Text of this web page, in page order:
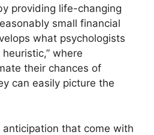
providing life-changing
small financial
what psychologists
where
their chances of
can easily picture the
that come with